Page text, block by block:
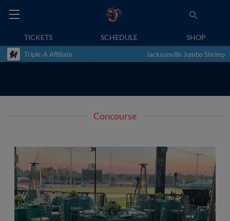
TICKETS SCHEDULE SHOP
Triple-A Affiliate Jacksonville Jumbo Shrimp
Concourse